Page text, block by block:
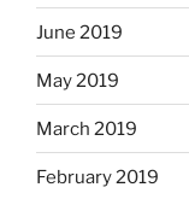
June 2019
May 2019
March 2019
February 2019